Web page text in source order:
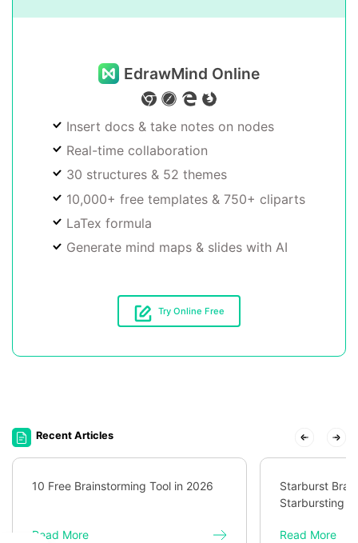
EdrawMind Online
Insert docs & take notes on nodes
Real-time collaboration
30 structures & 52 themes
10,000+ free templates & 750+ cliparts
LaTex formula
Generate mind maps & slides with AI
Try Online Free
Recent Articles
10 Free Brainstorming Tool in 2026
Read More
Starburst
Starbursting
Read More